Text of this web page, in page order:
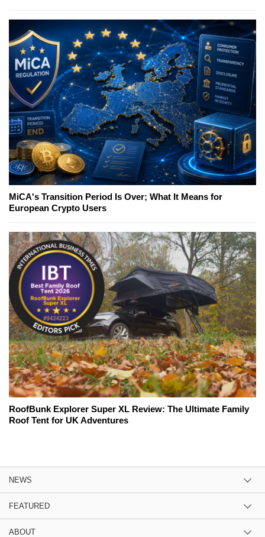
MiCA's Transition Period Is Over; What It Means for
European Crypto Users
RoofBunk Explorer Super XL Review: The Ultimate Family
Roof Tent for UK Adventures
NEWS
FEATURED
ABOUT